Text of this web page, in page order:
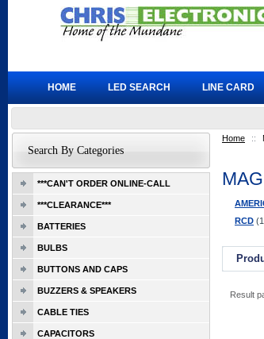
Home ::
RCD
Result
Search By Categories
***CAN'T ORDER ONLINE-CALL
***CLEARANCE***
BATTERIES
BULBS
BUTTONS AND CAPS
BUZZERS & SPEAKERS
CABLE TIES
CAPACITORS
HOME LED SEARCH LINE CARD